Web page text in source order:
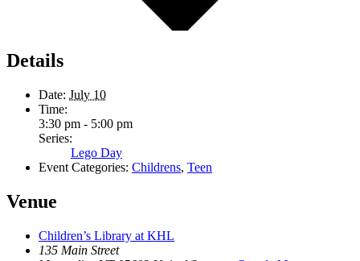
Details
Date: July 10
Time:
3:30 pm - 5:00 pm
Series:
Lego Day
Event Categories: Childrens, Teen
Venue
Children’s Library at KHL
135 Main Street